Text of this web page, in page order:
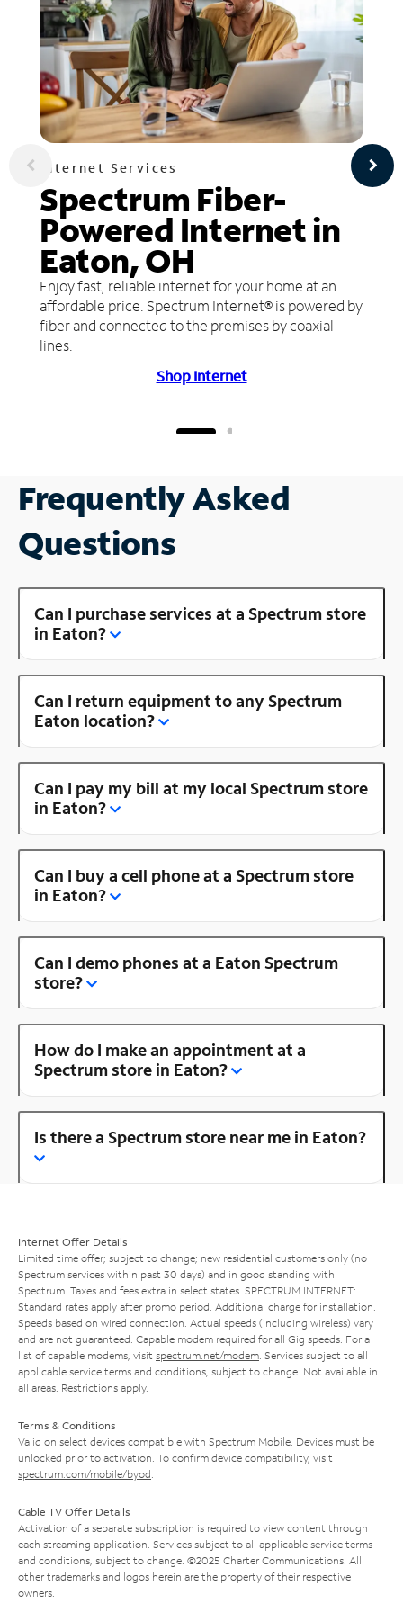
Internet Services
Spectrum Fiber-
Powered Internet in
Eaton, OH
Enjoy fast, reliable internet for your home at an
affordable price. Spectrum Internet® is powered by
fiber and connected to the premises by coaxial
lines.
Shop Internet
Frequently Asked
Questions
Can I purchase services at a Spectrum store
in Eaton?
Can I return equipment to any Spectrum
Eaton location?
Can I pay my bill at my local Spectrum store
in Eaton?
Can I buy a cell phone at a Spectrum store
in Eaton?
Can I demo phones at a Eaton Spectrum
store?
How do I make an appointment at a
Spectrum store in Eaton?
Is there a Spectrum store near me in Eaton?
Internet Offer Details
Limited time offer; subject to change; new residential customers only (no
Spectrum services within past 30 days) and in good standing with
Spectrum. Taxes and fees extra in select states. SPECTRUM INTERNET:
Standard rates apply after promo period. Additional charge for installation.
Speeds based on wired connection. Actual speeds (including wireless) vary
and are not guaranteed. Capable modem required for all Gig speeds. For a
list of capable modems, visit spectrum.net/modem . Services subject to all
applicable service terms and conditions, subject to change. Not available in
all areas. Restrictions apply.
Terms & Conditions
Valid on select devices compatible with Spectrum Mobile. Devices must be
unlocked prior to activation. To confirm device compatibility, visit
spectrum.com/mobile/byod
Cable TV Offer Details
Activation of a separate subscription is required to view content through
each streaming application. Services subject to all applicable service terms
and conditions, subject to change. ©2025 Charter Communications. All
other trademarks and logos herein are the property of their respective
owners.